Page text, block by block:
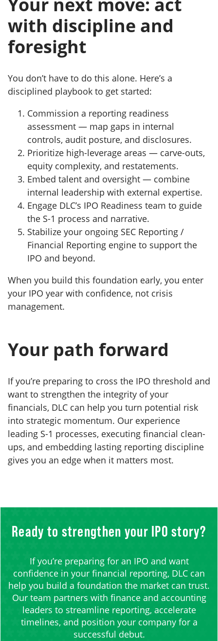
with discipline and
foresight
You don’t have to do this alone. Here’s a
disciplined playbook to get started:
Commission a reporting readiness
assessment — map gaps in internal
controls, audit posture, and disclosures.
Prioritize high-leverage areas — carve-outs,
equity complexity, and restatements.
Embed talent and oversight — combine
internal leadership with external expertise.
Engage DLC’s IPO Readiness team to guide
the S-1 process and narrative.
Stabilize your ongoing SEC Reporting /
Financial Reporting engine to support the
IPO and beyond.
When you build this foundation early, you enter
your IPO year with confidence, not crisis
management.
Your path forward
If you’re preparing to cross the IPO threshold and
want to strengthen the integrity of your
financials, DLC can help you turn potential risk
into strategic momentum. Our experience
leading S-1 processes, executing financial clean-
ups, and embedding lasting reporting discipline
gives you an edge when it matters most.
Ready to strengthen your IPO story?
If you’re preparing for an IPO and want
confidence in your financial reporting, DLC can
help you build a foundation the market can trust.
Our team partners with finance and accounting
leaders to streamline reporting, accelerate
timelines, and position your company for a
successful debut.